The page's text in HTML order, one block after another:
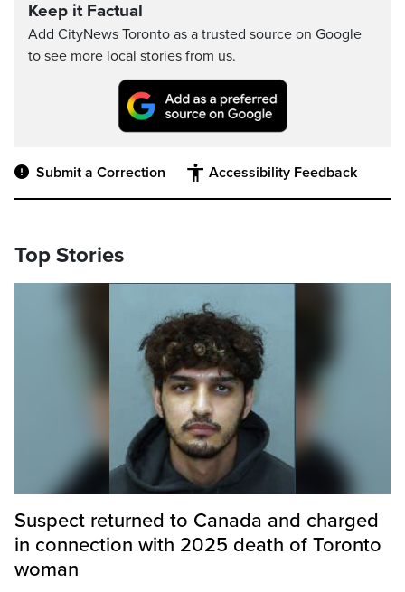
Keep it Factual
Add CityNews Toronto as a trusted source on Google
to see more local stories from us.
Submit a Correction Accessibility Feedback
Top Stories
Suspect returned to Canada and charged
in connection with 2025 death of Toronto
woman